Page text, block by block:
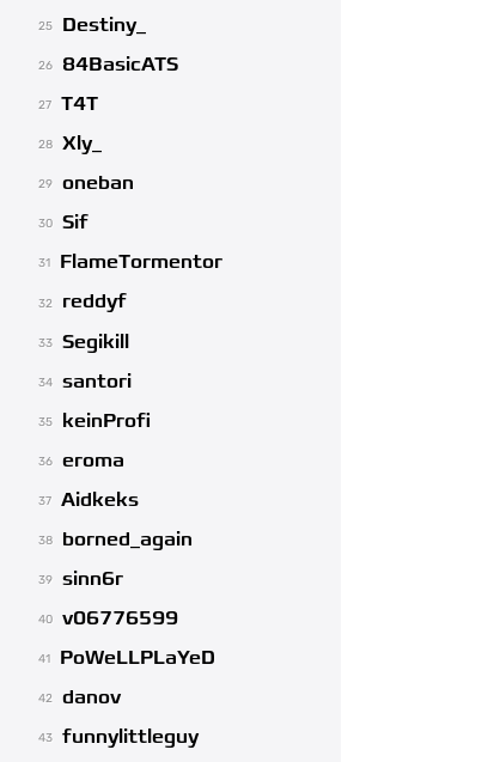
25 Destiny_
26 84BasicATS
27 T4T
28 Xly_
29 oneban
30 Sif
31 FlameTormentor
32 reddyf
33 Segikill
34 santori
35 keinProfi
36 eroma
37 Aidkeks
38 borned_again
39 sinn6r
40 v06776599
41 PoWeLLPLaYeD
42 danov
43 funnylittleguy